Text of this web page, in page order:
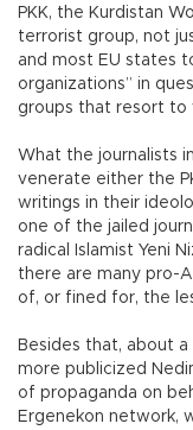
PKK, the Kurdistan
terrorist group, not
and most EU states
organizations” in
groups that resort to
What the journalists
venerate either the
writings in their
one of the jailed
radical Islamist Yeni
there are many pro-
of, or fined for, the
Besides that, about
more publicized
of propaganda on
Ergenekon network,